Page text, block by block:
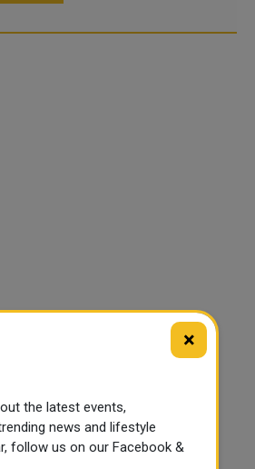
×
the latest events,
news and lifestyle
follow us on our Facebook &